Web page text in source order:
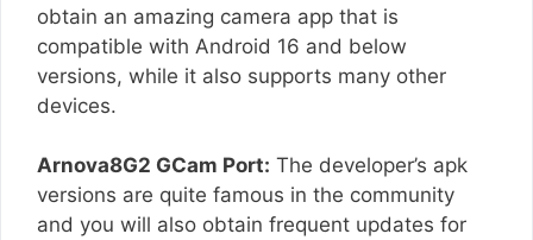
obtain an amazing camera app that is
compatible with Android 16 and below
versions, while it also supports many other
devices.
Arnova8G2 GCam Port: The developer’s apk
versions are quite famous in the community
and you will also obtain frequent updates for